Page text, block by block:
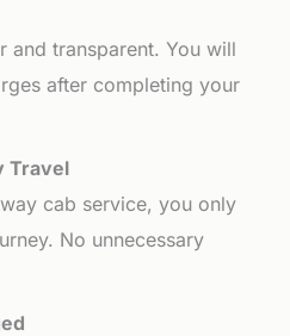
and transparent. You will
after completing your
Travel
cab service, you only
No unnecessary